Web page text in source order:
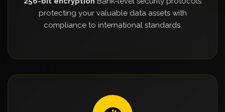
protecting your valuable data assets with
compliance to international standards.